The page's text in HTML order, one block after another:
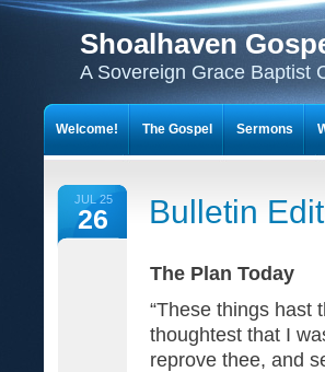
Shoalhaven
A Sovereign Grace Baptist
JUL 25
26 Bulletin
The Plan Today
“These things hast
thoughtest that I
reprove thee, and
Welcome! The Gospel Sermons